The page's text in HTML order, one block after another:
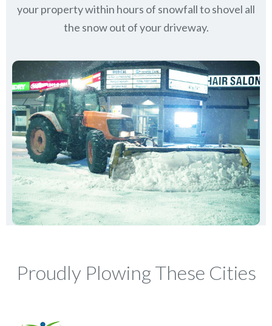
your property within hours of snowfall to shovel all
the snow out of your driveway.
Proudly Plowing These Cities